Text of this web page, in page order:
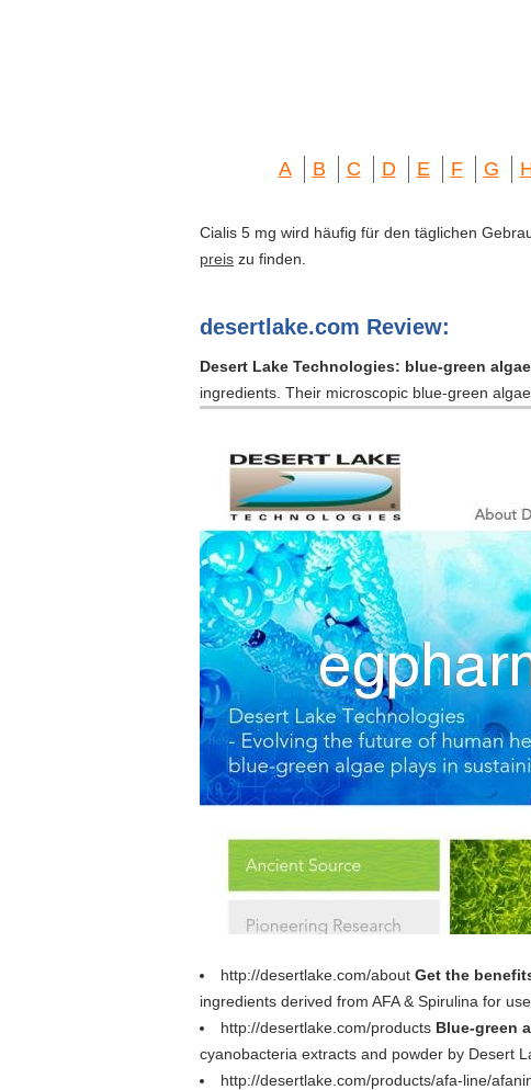
A B C D E F G
Cialis 5 mg wird häufig für den täglichen
preis zu finden.
desertlake.com Review:
Desert Lake Technologies: blue-green
ingredients. Their microscopic blue-green
http://desertlake.com/about Get the
ingredients derived from AFA & Spirulina for
http://desertlake.com/products Blue-green
cyanobacteria extracts and powder by Desert
http://desertlake.com/products/afa-line/